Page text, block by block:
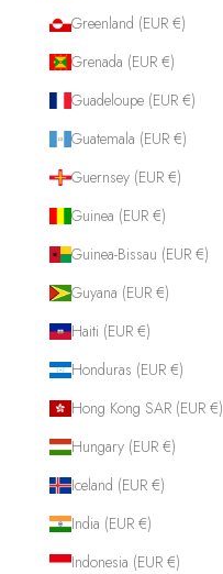
Greenland (EUR €)
Grenada (EUR €)
Guadeloupe (EUR €)
Guatemala (EUR €)
Guernsey (EUR €)
Guinea (EUR €)
Guinea-Bissau (EUR €)
Guyana (EUR €)
Haiti (EUR €)
Honduras (EUR €)
Hong Kong SAR (EUR €)
Hungary (EUR €)
Iceland (EUR €)
India (EUR €)
Indonesia (EUR €)